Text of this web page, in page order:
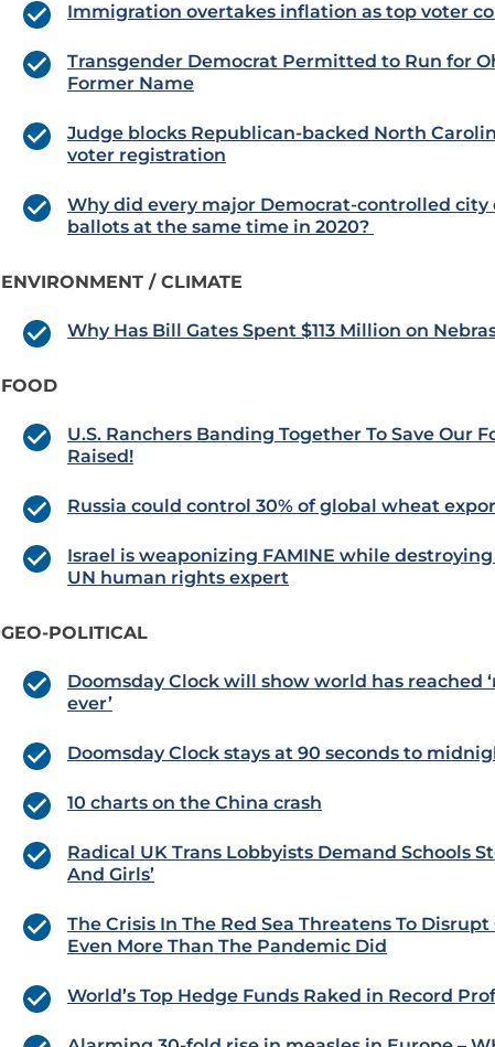
Immigration overtakes inflation as top voter
Transgender Democrat Permitted to Run for
Former Name
Judge blocks Republican-backed North
voter registration
Why did every major Democrat-controlled
ballots at the same time in 2020?
ENVIRONMENT / CLIMATE
Why Has Bill Gates Spent $113 Million on
FOOD
U.S. Ranchers Banding Together To Save Our
Raised!
Russia could control 30% of global wheat
Israel is weaponizing FAMINE while destroying
UN human rights expert
GEO-POLITICAL
Doomsday Clock will show world has reached
ever’
Doomsday Clock stays at 90 seconds to
10 charts on the China crash
Radical UK Trans Lobbyists Demand Schools
And Girls’
The Crisis In The Red Sea Threatens To
Even More Than The Pandemic Did
World’s Top Hedge Funds Raked in Record